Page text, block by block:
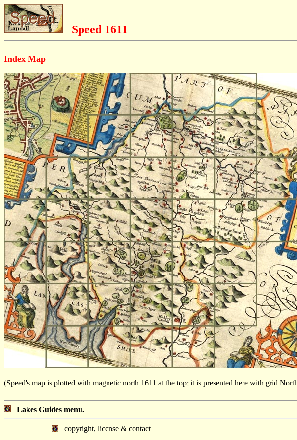
Speed 1611
Index Map
(Speed's map is plotted with magnetic north 1611 at the top; it is presented here with grid
Lakes Guides menu.